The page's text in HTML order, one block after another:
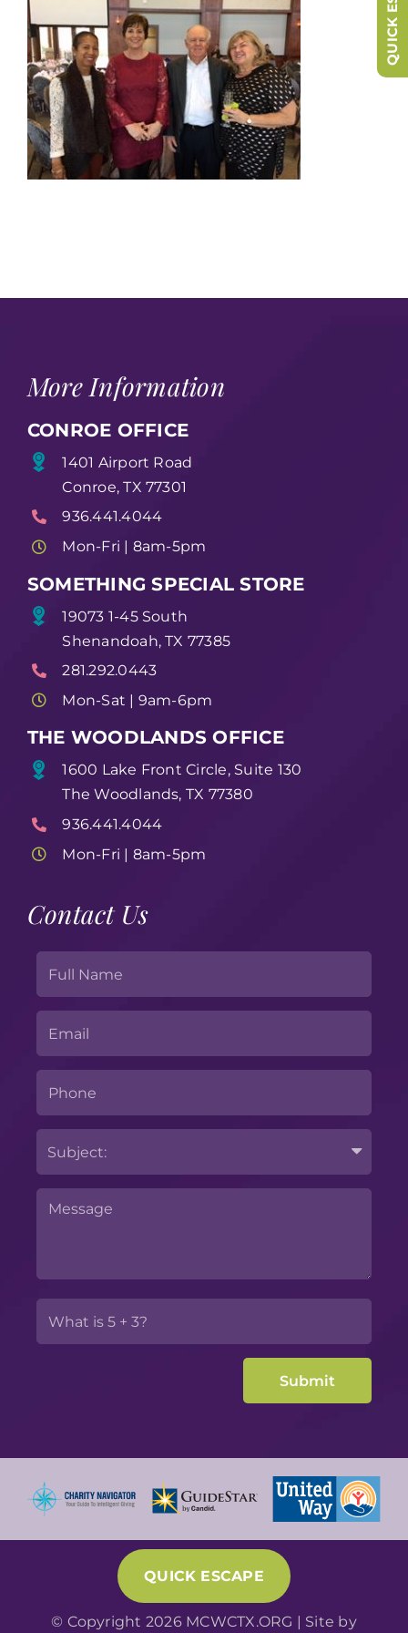
More Information
CONROE OFFICE
1401 Airport Road
Conroe, TX 77301
936.441.4044
Mon-Fri | 8am-5pm
SOMETHING SPECIAL STORE
19073 1-45 South
Shenandoah, TX 77385
281.292.0443
Mon-Sat | 9am-6pm
THE WOODLANDS OFFICE
1600 Lake Front Circle, Suite 130
The Woodlands, TX 77380
936.441.4044
Mon-Fri | 8am-5pm
Contact Us
QUICK ESCAPE
© Copyright 2026 MCWCTX.ORG | Site by